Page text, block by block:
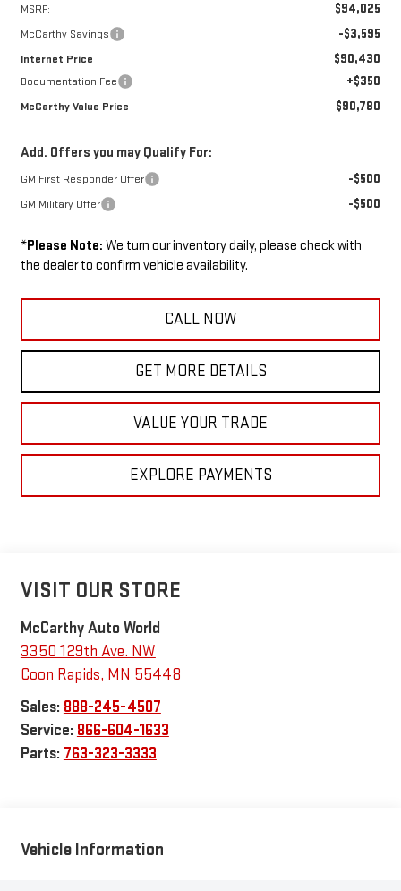
MSRP: $94,025
McCarthy Savings -$3,595
Internet Price $90,430
Documentation Fee +$350
McCarthy Value Price $90,780
Add. Offers you may Qualify For:
GM First Responder Offer -$500
GM Military Offer -$500
*Please Note: We turn our inventory daily, please check with
the dealer to confirm vehicle availability.
CALL NOW
GET MORE DETAILS
VALUE YOUR TRADE
EXPLORE PAYMENTS
VISIT OUR STORE
McCarthy Auto World
3350 129th Ave. NW
Coon Rapids, MN 55448
Sales: 888-245-4507
Service: 866-604-1633
Parts: 763-323-3333
Vehicle Information